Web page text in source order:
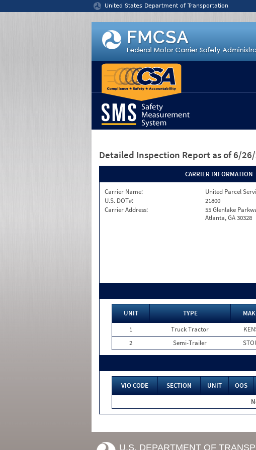
United States Department of Transportation
Detailed Inspection Report as of 6/
CARRIER INFORMATION
Carrier Name:
United Parcel
U.S. DOT#:
21800
Carrier Address:
55 Glenlake
Atlanta, GA 30328
UNIT TYPE
1
Truck Tractor
2
Semi-Trailer
VIO CODE SECTION UNIT OOS
U.S. DEPARTMENT OF